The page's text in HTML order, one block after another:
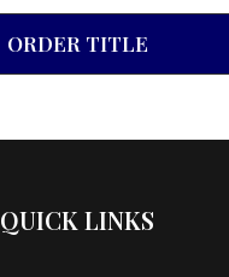
ORDER TITLE
QUICK LINKS